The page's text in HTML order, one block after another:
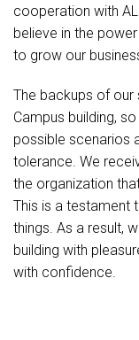
cooperation with
believe in the
to grow our
The backups of our
Campus building,
possible scenarios
tolerance. We
the organization
This is a testament
things. As a result,
building with
with confidence.